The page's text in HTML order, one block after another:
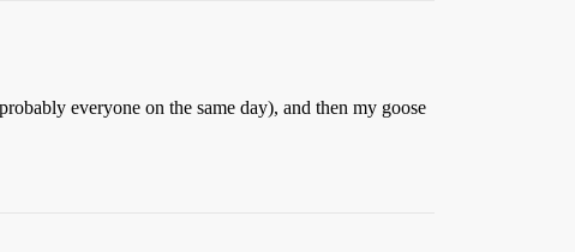
everyone on the same day), and then my goose